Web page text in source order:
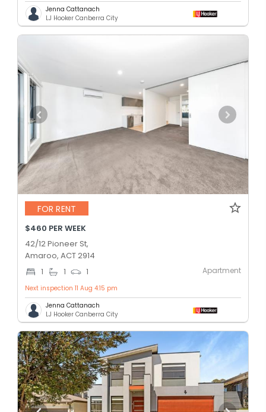
Jenna Cattanach
LJ Hooker Canberra City
FOR RENT
$460 PER WEEK
42/12 Pioneer St,
Amaroo, ACT 2914
1 1 1 Apartment
Next inspection 11 Aug 4:15 pm
Jenna Cattanach
LJ Hooker Canberra City